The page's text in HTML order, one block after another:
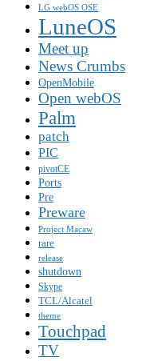
LG webOS OSE
LuneOS
Meet up
News Crumbs
OpenMobile
Open webOS
Palm
patch
PIC
pivotCE
Ports
Pre
Preware
Project Macaw
rare
release
shutdown
Skype
TCL/Alcatel
theme
Touchpad
TV